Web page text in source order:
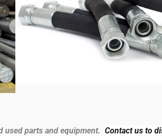
used parts and equipment. Contact us to